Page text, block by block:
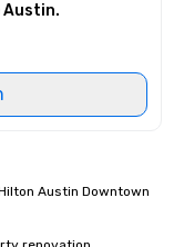
Austin.
Austin Downtown